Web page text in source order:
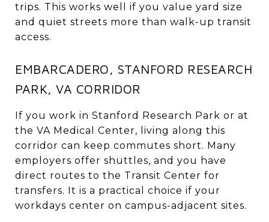
trips. This works well if you value yard size
and quiet streets more than walk-up transit
access.
EMBARCADERO, STANFORD RESEARCH
PARK, VA CORRIDOR
If you work in Stanford Research Park or at
the VA Medical Center, living along this
corridor can keep commutes short. Many
employers offer shuttles, and you have
direct routes to the Transit Center for
transfers. It is a practical choice if your
workdays center on campus-adjacent sites.